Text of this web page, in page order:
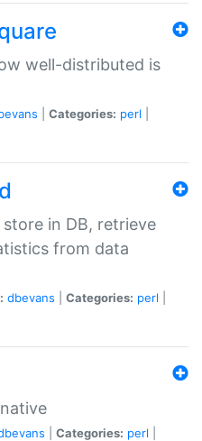
well-distributed is
Categories: perl
in DB, retrieve
from data
dbevans Categories: perl
Categories: perl